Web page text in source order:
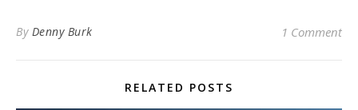
By Denny Burk 1 Comment
RELATED POSTS